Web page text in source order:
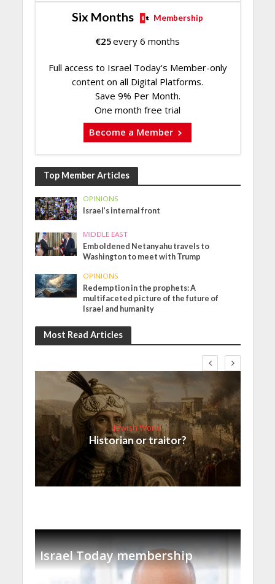
Six Months Membership
€25every 6 months
Full access to Israel Today's Member-only
content on all Digital Platforms.
Save 9% Per Month.
One month free trial
Become a Member
Top Member Articles
OPINIONS
Israel’s internal front
MIDDLE EAST
Emboldened Netanyahu travels to
Washington to meet with Trump
OPINIONS
Redemption in the prophets: A
multifaceted picture of the future of
Israel and humanity
Most Read Articles
Jewish World
Historian or traitor?
Israel Today membership